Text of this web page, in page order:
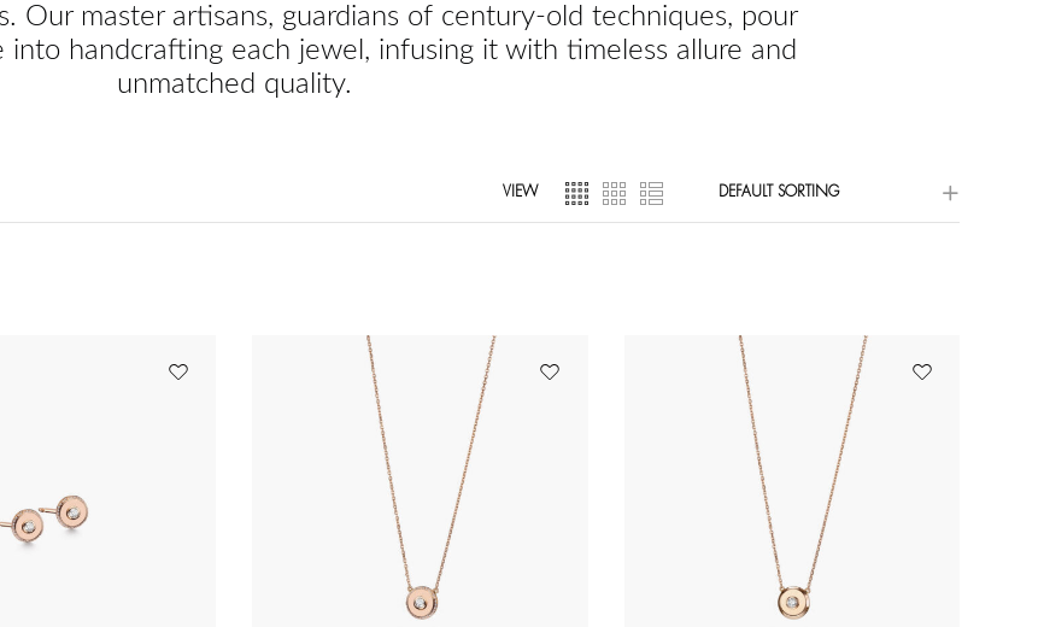
Our master artisans, guardians of century-old techniques, pour
into handcrafting each jewel, infusing it with timeless allure and
unmatched quality.
VIEW DEFAULT SORTING